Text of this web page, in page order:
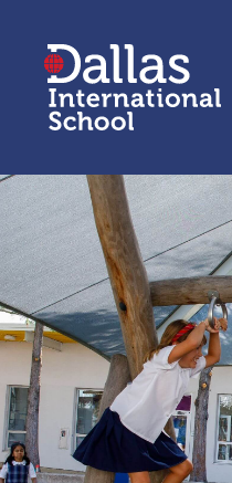
Dallas International
School